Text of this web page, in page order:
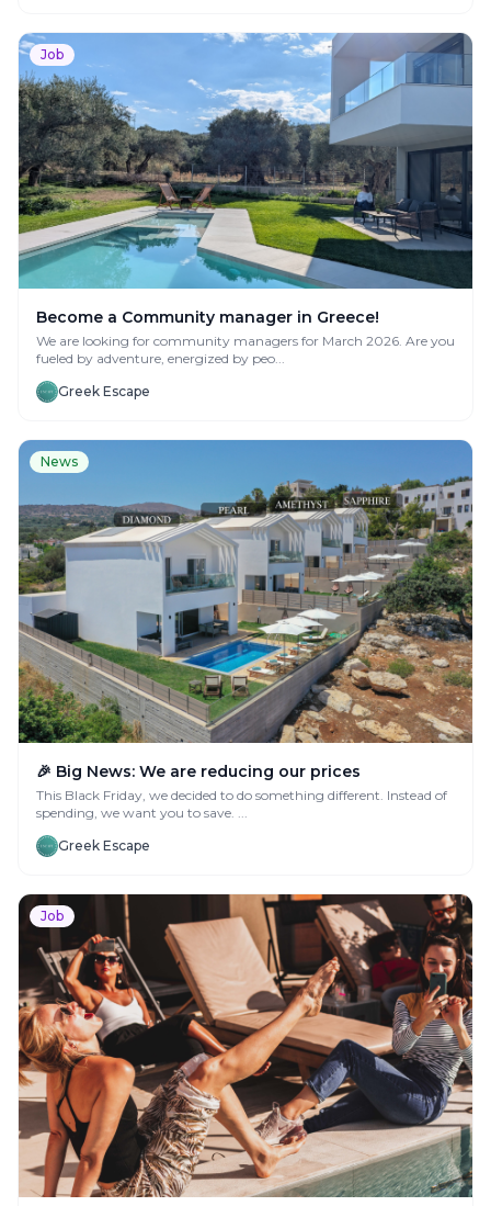
Job
Become a Community manager in Greece!
We are looking for community managers for March 2026. Are you
fueled by adventure, energized by peo...
Greek Escape
News
🎉 Big News: We are reducing our prices
This Black Friday, we decided to do something different. Instead of
spending, we want you to save. ...
Greek Escape
Job